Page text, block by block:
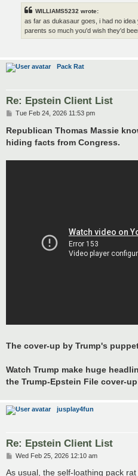
WILLIAMS5232 wrote:
as far as dukasaur goes, i had no
parents so much you'd wish they'd
Pack Rat
Re: Epstein Client List
P
s
Tue Feb 24, 2026 11:53 pm
Republican Thomas Massie
hiding facts from Congress.
The cover-up by Trump's
Watch Trump make huge
the Trump-Epstein File cover-
jusplay4fun
Re: Epstein Client List
P
s
Wed Feb 25, 2026 12:10 am
As usual, the self-loathing pack